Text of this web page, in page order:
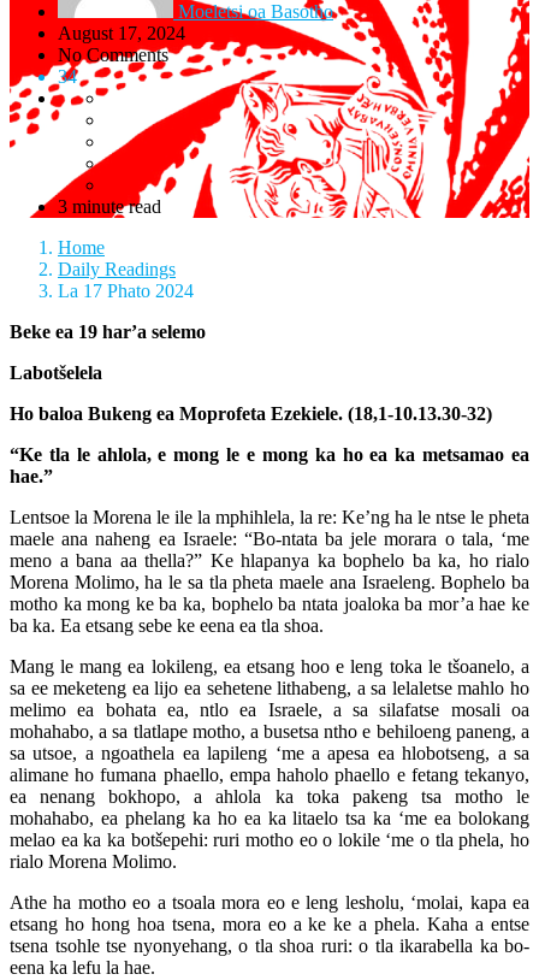
Moeletsi oa Basotho
August 17, 2024
No Comments
34
3 minute read
Home
Daily Readings
La 17 Phato 2024
Beke ea 19 har’a selemo
Labotšelela
Ho baloa Bukeng ea Moprofeta Ezekiele. (18,1-10.13.30-32)
“Ke tla le ahlola, e mong le e mong ka ho ea ka metsamao ea
hae.”
Lentsoe la Morena le ile la mphihlela, la re: Ke’ng ha le ntse le pheta
maele ana naheng ea Israele: “Bo-ntata ba jele morara o tala, ‘me
meno a bana aa thella?” Ke hlapanya ka bophelo ba ka, ho rialo
Morena Molimo, ha le sa tla pheta maele ana Israeleng. Bophelo ba
motho ka mong ke ba ka, bophelo ba ntata joaloka ba mor’a hae ke
ba ka. Ea etsang sebe ke eena ea tla shoa.
Mang le mang ea lokileng, ea etsang hoo e leng toka le tšoanelo, a
sa ee meketeng ea lijo ea sehetene lithabeng, a sa lelaletse mahlo ho
melimo ea bohata ea, ntlo ea Israele, a sa silafatse mosali oa
mohahabo, a sa tlatlape motho, a busetsa ntho e behiloeng paneng, a
sa utsoe, a ngoathela ea lapileng ‘me a apesa ea hlobotseng, a sa
alimane ho fumana phaello, empa haholo phaello e fetang tekanyo,
ea nenang bokhopo, a ahlola ka toka pakeng tsa motho le
mohahabo, ea phelang ka ho ea ka litaelo tsa ka ‘me ea bolokang
melao ea ka ka botšepehi: ruri motho eo o lokile ‘me o tla phela, ho
rialo Morena Molimo.
Athe ha motho eo a tsoala mora eo e leng lesholu, ‘molai, kapa ea
etsang ho hong hoa tsena, mora eo a ke ke a phela. Kaha a entse
tsena tsohle tse nyonyehang, o tla shoa ruri: o tla ikarabella ka bo-
eena ka lefu la hae.